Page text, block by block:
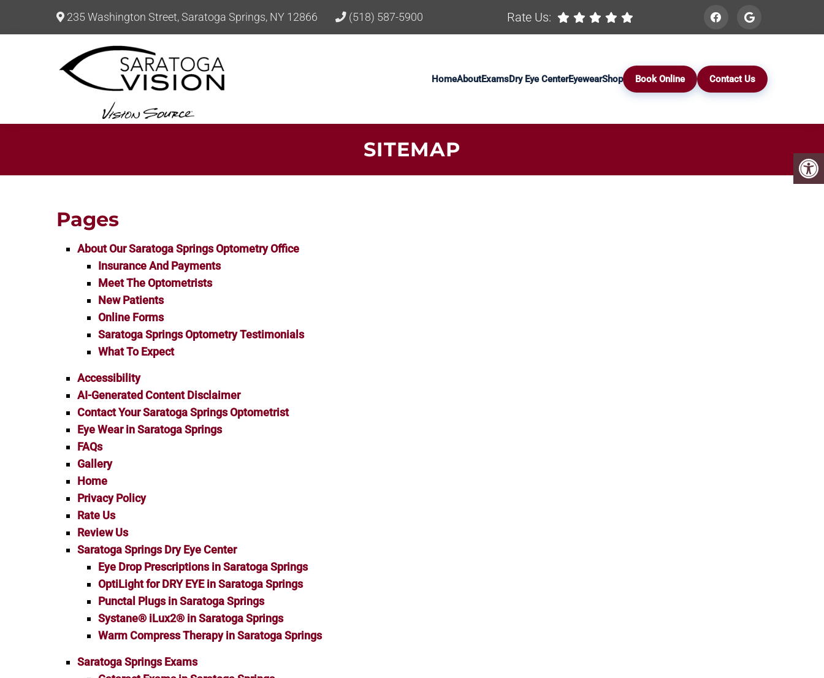
235 Washington Street, Saratoga Springs, NY 12866 (518) 587-5900 Rate Us:
HomeAboutExamsDry Eye CenterEyewearShop Book Online Contact Us
SITEMAP
Pages
About Our Saratoga Springs Optometry Office
Insurance And Payments
Meet The Optometrists
New Patients
Online Forms
Saratoga Springs Optometry Testimonials
What To Expect
Accessibility
AI-Generated Content Disclaimer
Contact Your Saratoga Springs Optometrist
Eye Wear in Saratoga Springs
FAQs
Gallery
Home
Privacy Policy
Rate Us
Review Us
Saratoga Springs Dry Eye Center
Eye Drop Prescriptions in Saratoga Springs
OptiLight for DRY EYE in Saratoga Springs
Punctal Plugs in Saratoga Springs
Systane® iLux2® in Saratoga Springs
Warm Compress Therapy in Saratoga Springs
Saratoga Springs Exams